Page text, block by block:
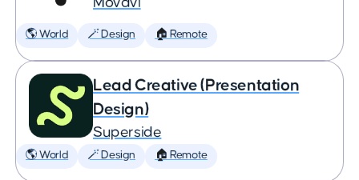
🌎 World 🪄 Design 🏠 Remote
Lead Creative (Presentation
Design)
Superside
🌎 World 🪄 Design 🏠 Remote